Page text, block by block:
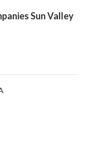
Sun Valley